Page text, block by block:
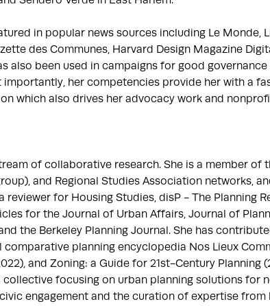
in popular news sources including Le Monde,
des Communes, Harvard Design Magazine
also been used in campaigns for good
importantly, her competencies provide her with a
which also drives her advocacy work and
of collaborative research. She is a member of
and Regional Studies Association networks,
reviewer for Housing Studies, disP - The Planning
for the Journal of Urban Affairs, Journal of
the Berkeley Planning Journal. She has
planning encyclopedia Nos Lieux
and Zoning: a Guide for 21st-Century
collective focusing on urban planning solutions for
engagement and the curation of expertise